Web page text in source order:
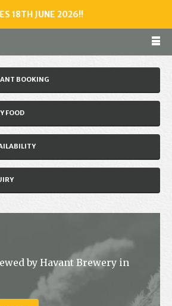
18TH JUNE 2026!!
BOOKING
FOOD
by Havant Brewery in